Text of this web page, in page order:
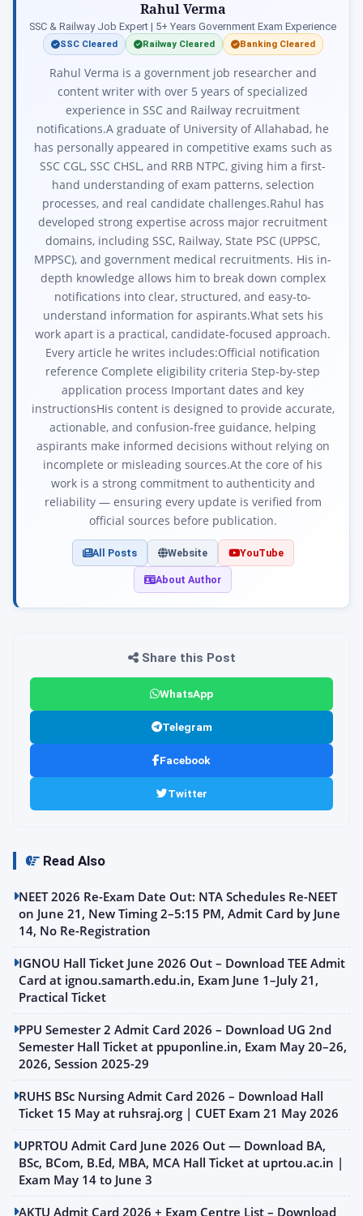
Rahul Verma
SSC & Railway Job Expert | 5+ Years Government Exam Experience
SSC Cleared Railway Cleared Banking Cleared
Rahul Verma is a government job researcher and
content writer with over 5 years of specialized
experience in SSC and Railway recruitment
notifications.A graduate of University of Allahabad, he
has personally appeared in competitive exams such as
SSC CGL, SSC CHSL, and RRB NTPC, giving him a first-
hand understanding of exam patterns, selection
processes, and real candidate challenges.Rahul has
developed strong expertise across major recruitment
domains, including SSC, Railway, State PSC (UPPSC,
MPPSC), and government medical recruitments. His in-
depth knowledge allows him to break down complex
notifications into clear, structured, and easy-to-
understand information for aspirants.What sets his
work apart is a practical, candidate-focused approach.
Every article he writes includes:Official notification
reference Complete eligibility criteria Step-by-step
application process Important dates and key
instructionsHis content is designed to provide accurate,
actionable, and confusion-free guidance, helping
aspirants make informed decisions without relying on
incomplete or misleading sources.At the core of his
work is a strong commitment to authenticity and
reliability — ensuring every update is verified from
official sources before publication.
All Posts Website YouTube
About Author
Share this Post
WhatsApp
Telegram
Facebook
Twitter
Read Also
NEET 2026 Re-Exam Date Out: NTA Schedules Re-NEET
on June 21, New Timing 2–5:15 PM, Admit Card by June
14, No Re-Registration
IGNOU Hall Ticket June 2026 Out – Download TEE Admit
Card at ignou.samarth.edu.in, Exam June 1–July 21,
Practical Ticket
PPU Semester 2 Admit Card 2026 – Download UG 2nd
Semester Hall Ticket at ppuponline.in, Exam May 20–26,
2026, Session 2025-29
RUHS BSc Nursing Admit Card 2026 – Download Hall
Ticket 15 May at ruhsraj.org | CUET Exam 21 May 2026
UPRTOU Admit Card June 2026 Out — Download BA,
BSc, BCom, B.Ed, MBA, MCA Hall Ticket at uprtou.ac.in |
Exam May 14 to June 3
AKTU Admit Card 2026 + Exam Centre List – Download